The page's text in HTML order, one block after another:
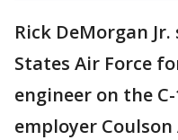
Rick DeMorgan
States Air Force
engineer on the
employer